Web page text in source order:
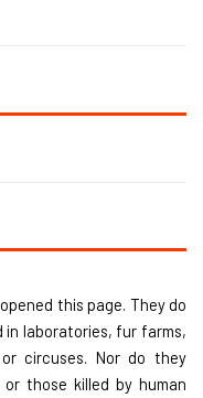
this page. They do
in laboratories, fur farms,
circuses. Nor do they
those killed by human